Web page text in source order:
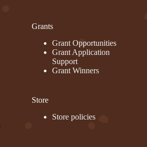
Grants
Grant Opportunities
Grant Application
Support
Grant Winners
Store
Store policies